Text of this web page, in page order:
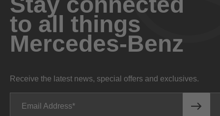
to all things
Mercedes-Benz
Receive the latest news, special offers and exclusives.
Email Address